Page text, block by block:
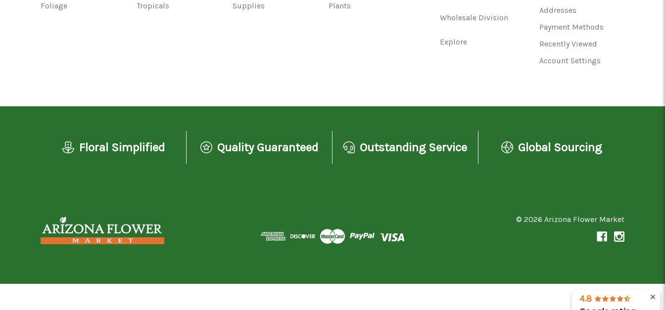
Foliage Tropicals Supplies Plants
Wholesale Division
Explore
Addresses
Payment Methods
Recently Viewed
Account Settings
Floral Simplified Quality Guaranteed Outstanding Service Global Sourcing
© 2026 Arizona Flower Market
4.8